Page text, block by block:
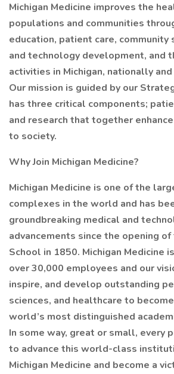
Michigan Medicine improves the
populations and communities
education, patient care, community
and technology development, and
activities in Michigan, nationally
Our mission is guided by our
has three critical components;
and research that together
to society.
Why Join Michigan Medicine?
Michigan Medicine is one of the
complexes in the world and has
groundbreaking medical and
advancements since the opening
School in 1850. Michigan Medicine
over 30,000 employees and our
inspire, and develop outstanding
sciences, and healthcare to
world’s most distinguished
In some way, great or small, every
to advance this world-class
Michigan Medicine and become a